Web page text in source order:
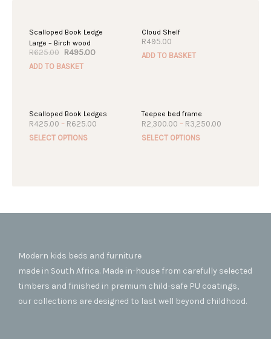
SALE!
Scalloped Book Ledge
Large – Birch wood
R625.00 Original
was:
R495.00Current
ADD TO BASKET
Cloud Shelf
R495.00
ADD TO BASKET
Scalloped Book Ledges
R425.00 – R625.00
SELECT OPTIONS
This
options
the
product
page
Teepee bed frame
R2,300.00 – R3,250.00
SELECT OPTIONS
the
page
Modern kids beds and furniture
made in South Africa. Made in-house from carefully selected
timbers and finished in premium child-safe PU coatings,
our collections are designed to last well beyond childhood.